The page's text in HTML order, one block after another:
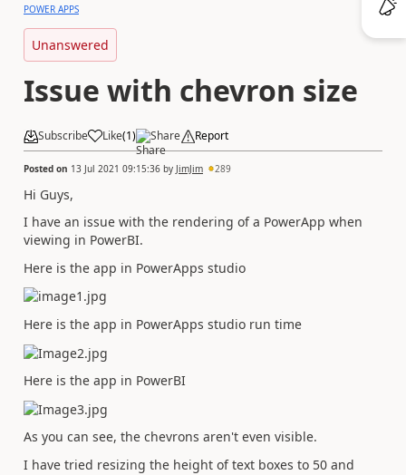
POWER APPS
Unanswered
Issue with chevron size
Subscribe Like(1) Share Report
Posted on 13 Jul 2021 09:15:36 by JimJim 289
Hi Guys,
I have an issue with the rendering of a PowerApp when
viewing in PowerBI.
Here is the app in PowerApps studio
Here is the app in PowerApps studio run time
Here is the app in PowerBI
As you can see, the chevrons aren't even visible.
I have tried resizing the height of text boxes to 50 and